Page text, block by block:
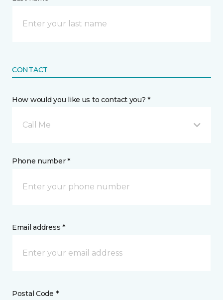
CONTACT
How would you like us to contact you? *
Call Me
Phone number *
Email address *
Postal Code *